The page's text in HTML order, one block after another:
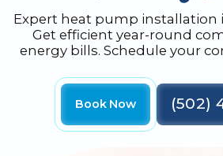
Expert heat pump installation
Get efficient year-round
energy bills. Schedule your
Book Now (502)